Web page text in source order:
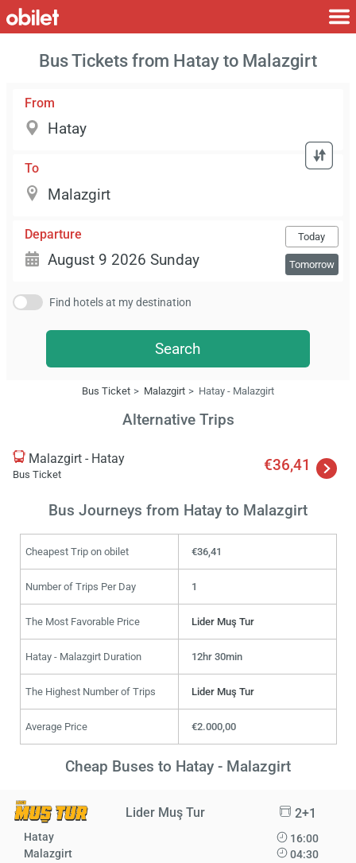
Bus Tickets from Hatay to Malazgirt
From
To
Departure Today
Tomorrow
Find hotels at my destination
Search
Bus Ticket Malazgirt Hatay - Malazgirt
Alternative Trips
Malazgirt - Hatay
Bus Ticket
€36,41
Bus Journeys from Hatay to Malazgirt
Cheapest Trip on obilet €36,41
Number of Trips Per Day 1
The Most Favorable Price Lider Muş Tur
Hatay - Malazgirt Duration 12hr 30min
The Highest Number of Trips Lider Muş Tur
Average Price €2.000,00
Cheap Buses to Hatay - Malazgirt
Lider Muş Tur 2+1
Hatay
Malazgirt
16:00
04:30